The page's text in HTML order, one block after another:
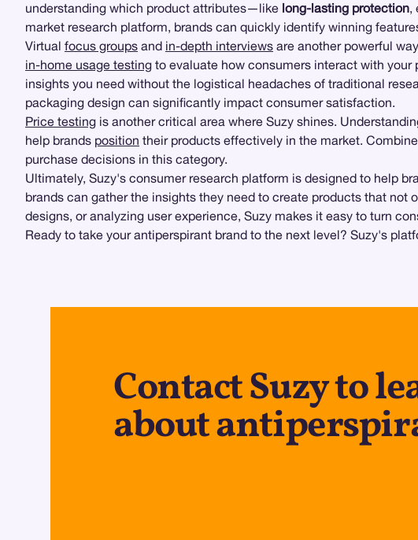
understanding which product attributes—like long-lasting protection,
market research platform, brands can quickly identify winning
Virtual focus groups and in-depth interviews are another powerful
in-home usage testing to evaluate how consumers interact with
insights you need without the logistical headaches of traditional
packaging design can significantly impact consumer satisfaction.
Price testing is another critical area where Suzy shines.
help brands position their products effectively in the market.
purchase decisions in this category.
Ultimately, Suzy's consumer research platform is designed to help
brands can gather the insights they need to create products that
designs, or analyzing user experience, Suzy makes it easy to turn
Ready to take your antiperspirant brand to the next level? Suzy's
Contact Suzy to
about